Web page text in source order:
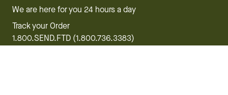
We are here for you 24 hours a day
Track your Order
1.800.SEND.FTD (1.800.736.3383)